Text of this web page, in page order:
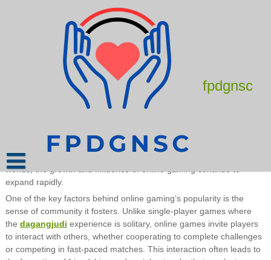
fpdgnsc
The Best Online Games for Hardcore
June 11, 2025
admin
Online gaming has become a defining part of modern
entertainment, engaging millions of players around the world daily.
unique experience. From humble beginnings with simple games
played on early computers to today’s massive multiplayer online
worlds, the growth and influence of online gaming continue to
expand rapidly.
One of the key factors behind online gaming’s popularity is the
sense of community it fosters. Unlike single-player games where
the dagangjudi experience is solitary, online games invite players
to interact with others, whether cooperating to complete challenges
or competing in fast-paced matches. This interaction often leads to